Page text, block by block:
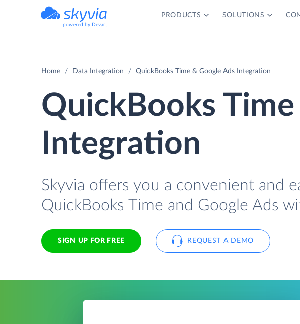
powered by Devart
PRODUCTS SOLUTIONS
Home Data Integration QuickBooks Time & Google Ads Integration
QuickBooks
Integration
Skyvia offers you a convenient and
QuickBooks Time and Google Ads
SIGN UP FOR FREE REQUEST A DEMO